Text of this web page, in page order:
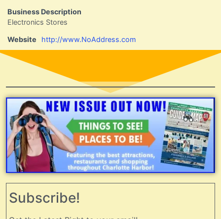
Business Description
Electronics Stores
Website http://www.NoAddress.com
Subscribe!